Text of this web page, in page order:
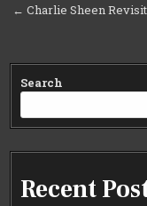
← Charlie Sheen
Search
Recent